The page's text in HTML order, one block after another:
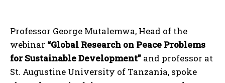
Professor George Mutalemwa, Head of the
webinar “Global Research on Peace Problems
for Sustainable Development” and professor at
St. Augustine University of Tanzania, spoke